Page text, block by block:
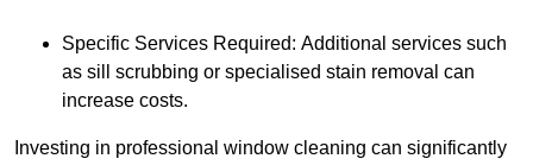
Specific Services Required: Additional services such
as sill scrubbing or specialised stain removal can
increase costs.
Investing in professional window cleaning can significantly